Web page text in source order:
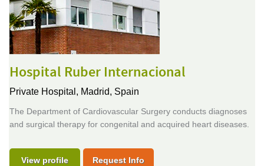
Hospital Ruber Internacional
Private Hospital, Madrid, Spain
The Department of Cardiovascular Surgery conducts diagnoses
and surgical therapy for congenital and acquired heart diseases.
View profile Request Info